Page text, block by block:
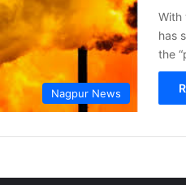
Nagpur News
With
has
the